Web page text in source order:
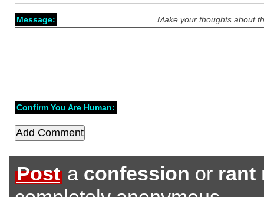
Make your thoughts about
Message:
Confirm You Are Human:
Post a confession or rant